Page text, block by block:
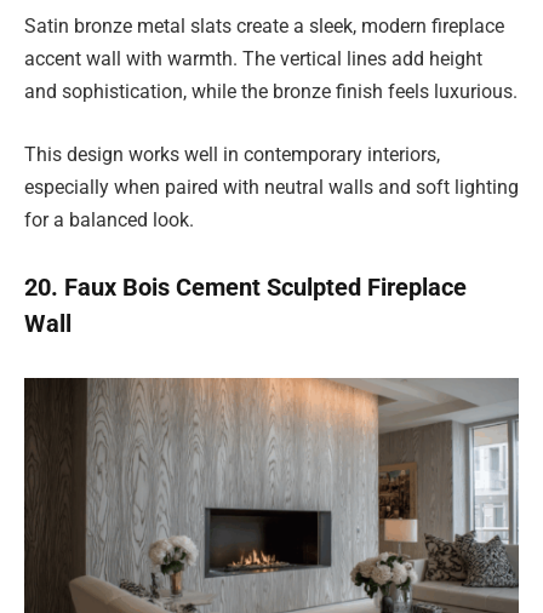
Satin bronze metal slats create a sleek, modern fireplace
accent wall with warmth. The vertical lines add height
and sophistication, while the bronze finish feels luxurious.
This design works well in contemporary interiors,
especially when paired with neutral walls and soft lighting
for a balanced look.
20. Faux Bois Cement Sculpted Fireplace
Wall